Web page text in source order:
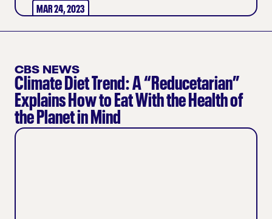
MAR 24, 2023
CBS NEWS
Climate Diet Trend: A “Reducetarian”
Explains How to Eat With the Health of
the Planet in Mind